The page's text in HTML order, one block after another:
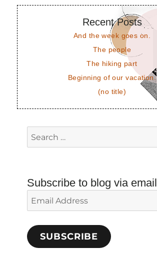
Recent Posts
And the week goes on.
The people
The hiking part
Beginning of our vacation.
(no title)
Search
for:
Subscribe to blog via email
Email
Address
SUBSCRIBE